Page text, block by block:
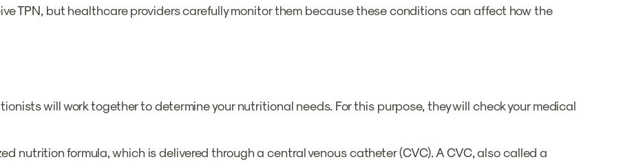
TPN, but healthcare providers carefully monitor them because these conditions can affect how the
will work together to determine your nutritional needs. For this purpose, they will check your medical
nutrition formula, which is delivered through a central venous catheter (CVC). A CVC, also called a